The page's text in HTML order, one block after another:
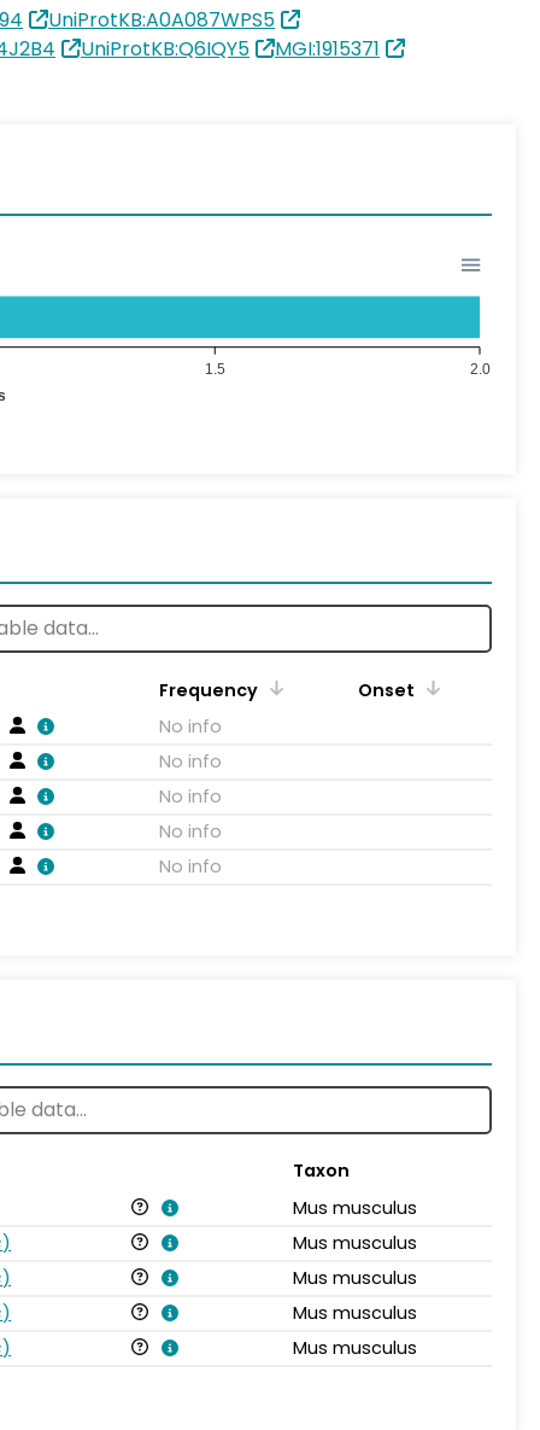
UniProtKB:A0A087WPS5
UniProtKB:Q6IQY5 MGI:1915371
2.0
1.5
Frequency
Onset
No info
No info
No info
No info
No info
Taxon
Mus musculus
)
Mus musculus
)
Mus musculus
)
Mus musculus
) Mus musculus